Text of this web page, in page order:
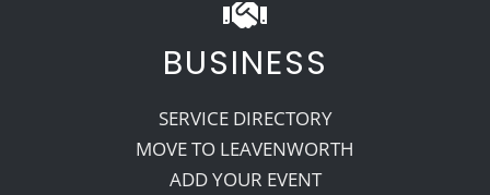
BUSINESS
SERVICE DIRECTORY
MOVE TO LEAVENWORTH
ADD YOUR EVENT